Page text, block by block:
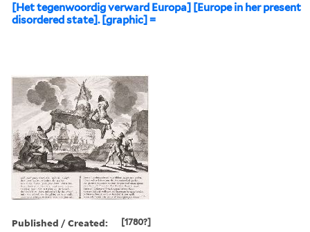
[Het tegenwoordig verward Europa] [Europe in her present
disordered state]. [graphic] =
Published / Created: [1780?]